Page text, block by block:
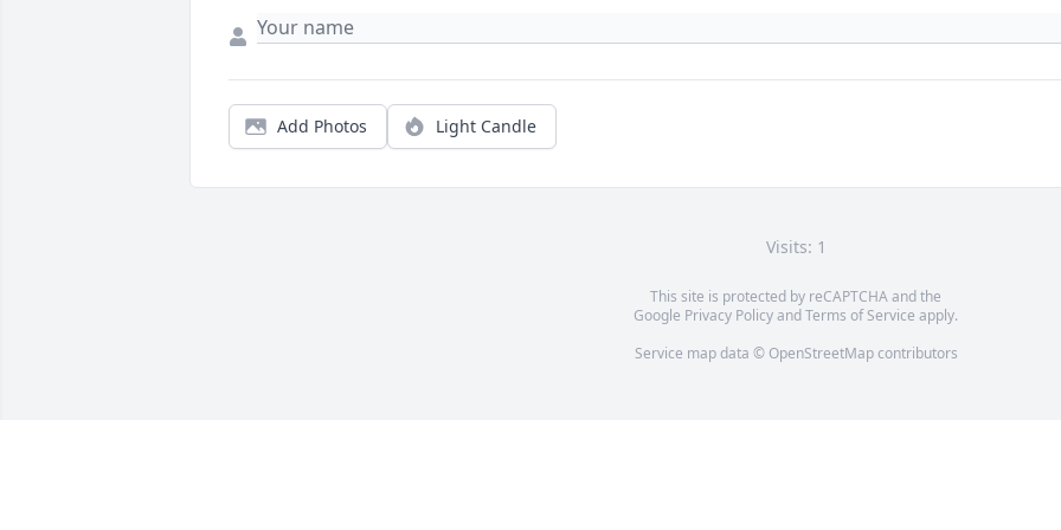
Add Photos Light Candle
Visits: 1
This site is protected by reCAPTCHA and the
Google Privacy PolicyandTerms of Service apply.
Service map data © OpenStreetMapcontributors